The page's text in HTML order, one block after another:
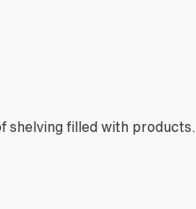
shelving filled with